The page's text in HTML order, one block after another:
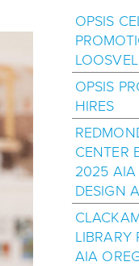
OPSIS
OPSIS
HIRES
CENTER
2025 AIA
DESIGN
LIBRARY
AIA